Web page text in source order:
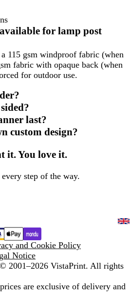
for lamp post
a 115 gsm windproof fabric (when
fabric with opaque back (when
for outdoor use.
last?
custom design?
it. You love it.
every step of the way.
and Cookie Policy
Notice
© 2001–2026 VistaPrint. All rights
are exclusive of delivery and